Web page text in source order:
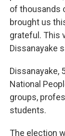
of thousands
brought us
grateful. This
Dissanayake
Dissanayake,
National
groups,
students.
The election